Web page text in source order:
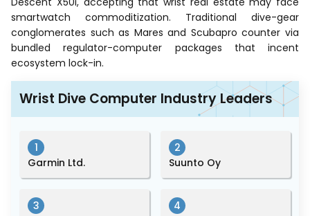
smartwatch commoditization. Traditional dive-gear
conglomerates such as Mares and Scubapro counter via
bundled regulator-computer packages that incent
ecosystem lock-in.
Wrist Dive Computer Industry Leaders
1
Garmin Ltd.
2
Suunto Oy
3
4